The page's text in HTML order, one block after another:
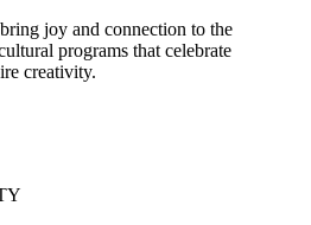
joy and connection to the
programs that celebrate
creativity.